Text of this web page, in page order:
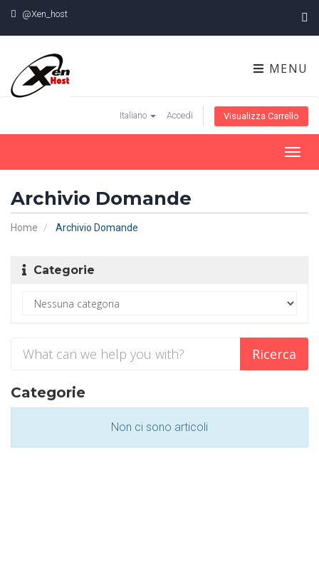
@Xen_host
MENU
Italiano Accedi Visualizza Carrello
Archivio Domande
Home Archivio Domande
Categorie
Categorie
Non ci sono articoli